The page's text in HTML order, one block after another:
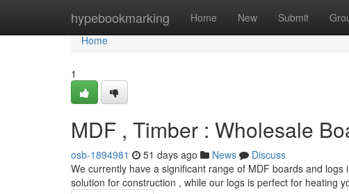
hypebookmarking Home New Submit
Home
Home
1
MDF , Timber : Wholesale
osb-1894981 51 days ago News
Discuss
We currently have a significant range of MDF boards and
solution for construction , while our logs is perfect for heating